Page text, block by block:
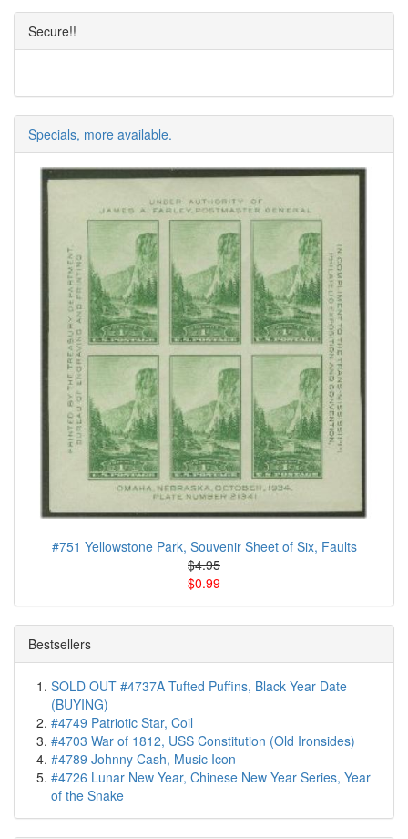
Secure!!
Specials, more available.
#751 Yellowstone Park, Souvenir Sheet of Six, Faults
$4.95
$0.99
Bestsellers
SOLD OUT #4737A Tufted Puffins, Black Year Date
(BUYING)
#4749 Patriotic Star, Coil
#4703 War of 1812, USS Constitution (Old Ironsides)
#4789 Johnny Cash, Music Icon
#4726 Lunar New Year, Chinese New Year Series, Year
of the Snake